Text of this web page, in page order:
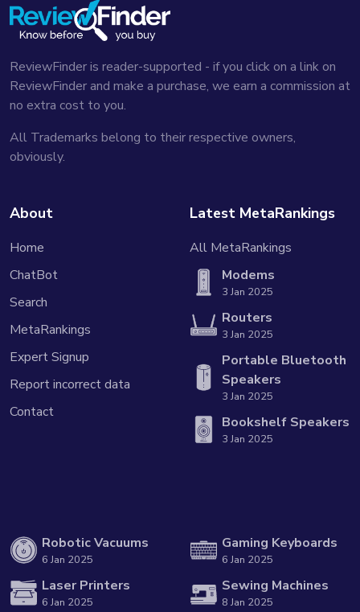
ReviewFinder is reader-supported - if you click on a link on
ReviewFinder and make a purchase, we earn a commission at
no extra cost to you.
All Trademarks belong to their respective owners,
obviously.
About
Home
ChatBot
Search
MetaRankings
Expert Signup
Report incorrect data
Contact
Latest MetaRankings
All MetaRankings
Modems
3 Jan 2025
Routers
3 Jan 2025
Portable Bluetooth
Speakers
3 Jan 2025
Bookshelf Speakers
3 Jan 2025
Robotic Vacuums
6 Jan 2025
Laser Printers
6 Jan 2025
Gaming Keyboards
6 Jan 2025
Sewing Machines
8 Jan 2025